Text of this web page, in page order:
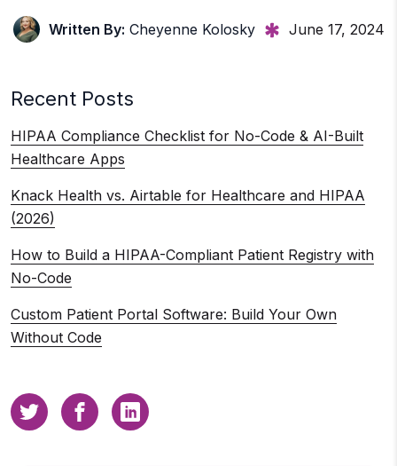
Written By: Cheyenne Kolosky June 17, 2024
Recent Posts
HIPAA Compliance Checklist for No-Code & AI-Built
Healthcare Apps
Knack Health vs. Airtable for Healthcare and HIPAA
(2026)
How to Build a HIPAA-Compliant Patient Registry with
No-Code
Custom Patient Portal Software: Build Your Own
Without Code